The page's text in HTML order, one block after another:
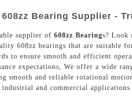
Bearing Supplier -
supplier of 608zz Bearings? Look
608zz bearings that are suitable
to ensure smooth and efficient
expectations, We offer a wide
smooth and reliable rotational
and commercial applications